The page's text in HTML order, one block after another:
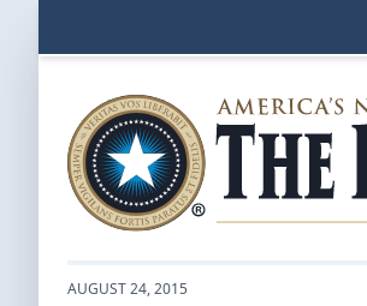
AUGUST 24, 2015